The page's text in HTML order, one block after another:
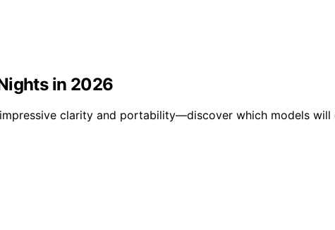
in 2026
clarity and portability—discover which models will